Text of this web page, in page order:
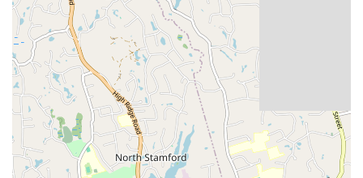
professionals, although these may vary by event.
The championship also includes a Saturday evening banquet
and professional competition, adding to the gala atmosphere
of the event. The comprehensive nature of the competition
ensures that dancers of all aspirations and abilities can find
their place on the dance floor.
The Constitution State Dancesport Championships is
distinguished by several key features and highlights that
contribute to its standing as a reputable and enjoyable event in